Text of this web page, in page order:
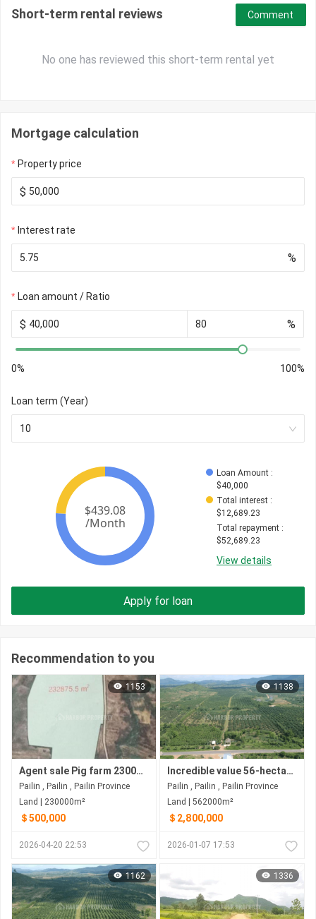
Short-term rental reviews
No one has reviewed this short-term rental yet
Comment
Mortgage calculation
Property price
$
Interest rate
%
Loan amount / Ratio
$ %
0% 100%
Loan term (Year)
10
Loan Amount :
$40,000
Total interest :
$12,689.23
Total repayment :
$52,689.23
View details
Apply for loan
Recommendation to you
1153
Agent sale Pig farm 230000m2=500000$ Negotiations
Pailin , Pailin , Pailin Province
Land | 230000m²
＄500,000
2026-04-20 22:53
1138
Incredible value 56-hectare land for sale Pailin - northwest Cambodia
Pailin , Pailin , Pailin Province
Land | 562000m²
＄2,800,000
2026-01-07 17:53
1162 1336